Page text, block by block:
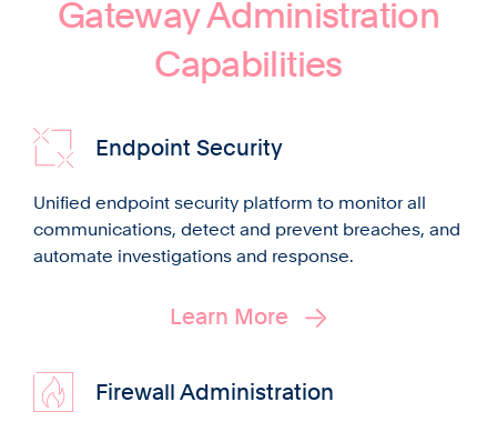
Gateway Administration
Capabilities
Endpoint Security
Unified endpoint security platform to monitor all
communications, detect and prevent breaches, and
automate investigations and response.
Learn More
Firewall Administration